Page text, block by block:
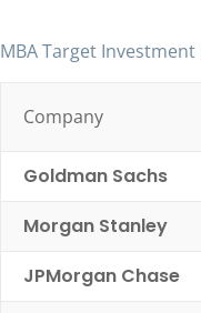
MBA Target Investment
Company
Goldman Sachs
Morgan Stanley
JPMorgan Chase